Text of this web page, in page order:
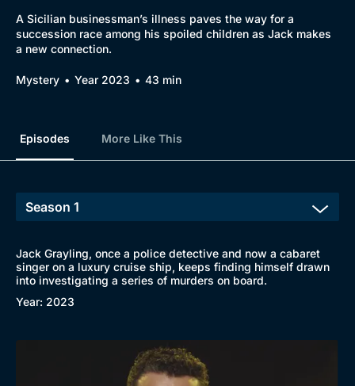
A Sicilian businessman’s illness paves the way for a
succession race among his spoiled children as Jack makes
a new connection.
Mystery Year 2023 43 min
Episodes More Like This
Jack Grayling, once a police detective and now a cabaret
singer on a luxury cruise ship, keeps finding himself drawn
into investigating a series of murders on board.
Year: 2023